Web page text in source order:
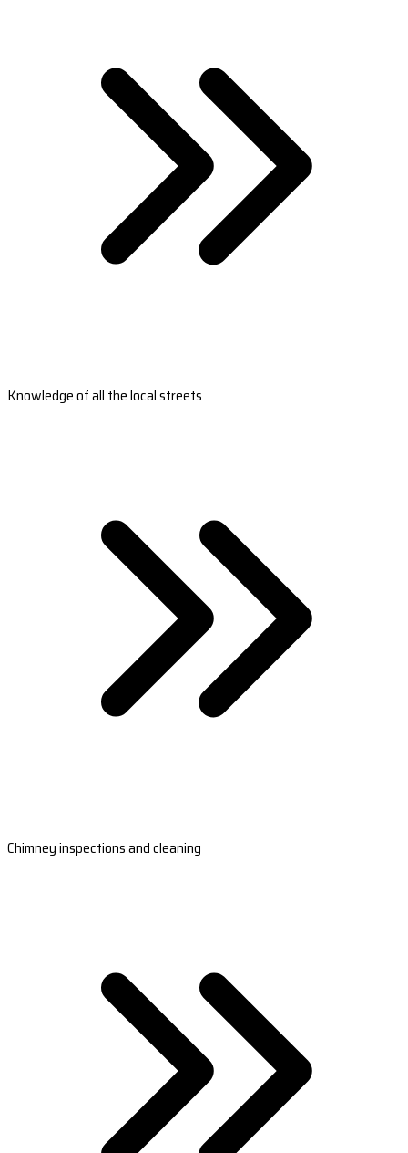
Knowledge of all the local streets
Chimney inspections and cleaning